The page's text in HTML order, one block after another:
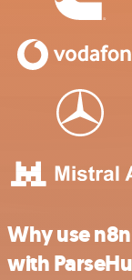
Why use
with